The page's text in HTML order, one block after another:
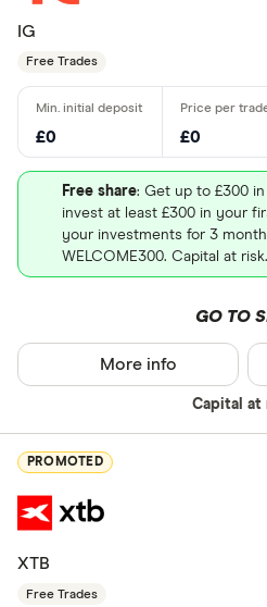
IG
Free Trades
£0 £0
Free share: Get up to £300
invest at least £300 in your
your investments for 3
WELCOME300. Capital at
GO TO
Capital at
More info
PROMOTED
XTB
Free Trades